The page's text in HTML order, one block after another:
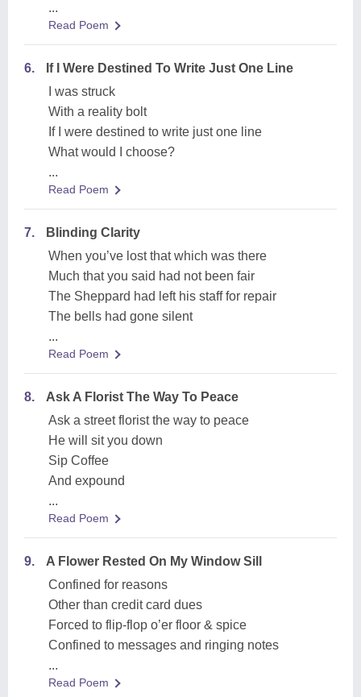
...
Read Poem
6.
If I Were Destined To Write Just One Line
I was struck
With a reality bolt
If I were destined to write just one line
What would I choose?
...
Read Poem
7.
Blinding Clarity
When you’ve lost that which was there
Much that you said had not been fair
The Sheppard had left his staff for repair
The bells had gone silent
...
Read Poem
8.
Ask A Florist The Way To Peace
Ask a street florist the way to peace
He will sit you down
Sip Coffee
And expound
...
Read Poem
9.
A Flower Rested On My Window Sill
Confined for reasons
Other than credit card dues
Forced to flip-flop o’er floor & spice
Confined to messages and ringing notes
...
Read Poem